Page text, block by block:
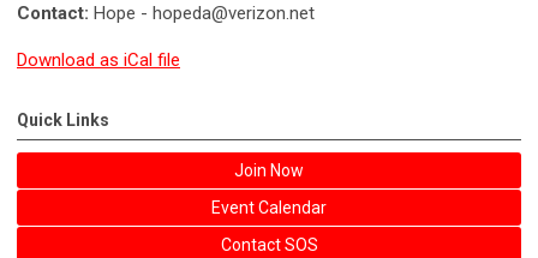
Contact: Hope - hopeda@verizon.net
Download as iCal file
Quick Links
Join Now
Event Calendar
Contact SOS